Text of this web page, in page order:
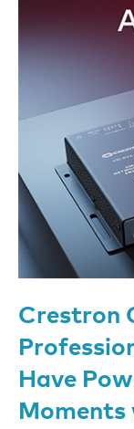
Crestron
Have
Moments